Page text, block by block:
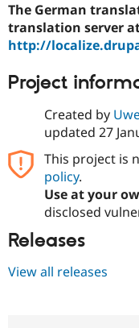
The German
translation server
http://
Project
Created by
updated 27
This project is
policy.
Use at your
disclosed
Releases
View all releases